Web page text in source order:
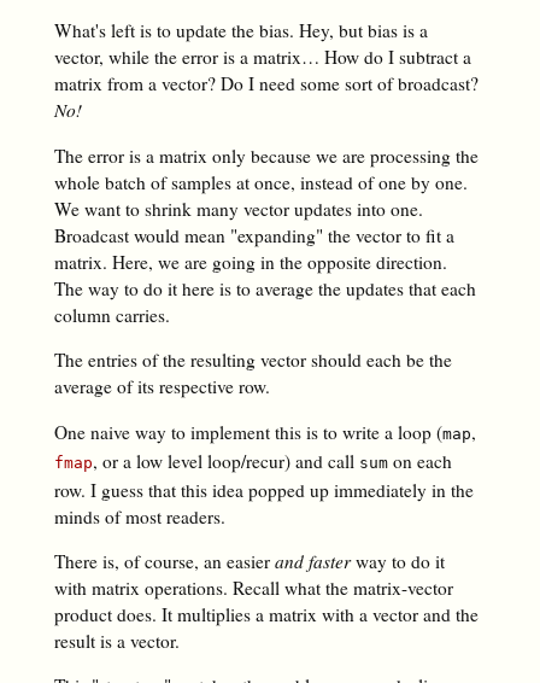
What's left is to update the bias. Hey, but bias is a
vector, while the error is a matrix… How do I subtract a
matrix from a vector? Do I need some sort of broadcast?
No!
The error is a matrix only because we are processing the
whole batch of samples at once, instead of one by one.
We want to shrink many vector updates into one.
Broadcast would mean "expanding" the vector to fit a
matrix. Here, we are going in the opposite direction.
The way to do it here is to average the updates that each
column carries.
The entries of the resulting vector should each be the
average of its respective row.
One naive way to implement this is to write a loop (map,
fmap, or a low level loop/recur) and call sumon each
row. I guess that this idea popped up immediately in the
minds of most readers.
There is, of course, an easier and fasterway to do it
with matrix operations. Recall what the matrix-vector
product does. It multiplies a matrix with a vector and the
result is a vector.